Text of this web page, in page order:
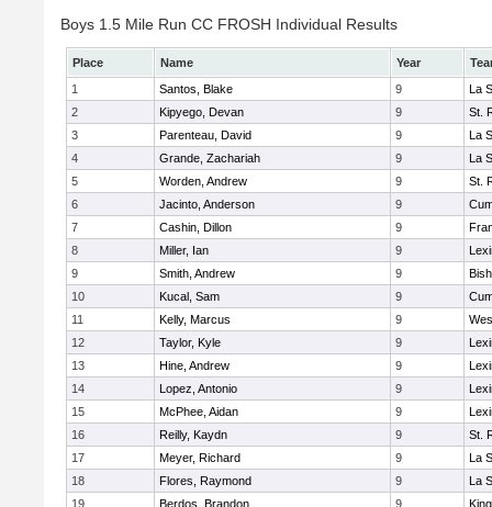
Boys 1.5 Mile Run CC FROSH Individual Results
Place Name Year
1
Santos, Blake 9
La
2
Kipyego, Devan 9
St.
3
Parenteau, David 9
La
4
Grande, Zachariah 9
La
5
Worden, Andrew 9
St.
6
Jacinto, Anderson 9
7
Cashin, Dillon 9
8
Miller, Ian 9
9
Smith, Andrew 9
10
Kucal, Sam 9
11
Kelly, Marcus 9
12
Taylor, Kyle 9
13
Hine, Andrew 9
14
Lopez, Antonio 9
15
McPhee, Aidan 9
16
Reilly, Kaydn 9
St.
17
Meyer, Richard 9
La
18
Flores, Raymond 9
La
19
Berdos, Brandon 9